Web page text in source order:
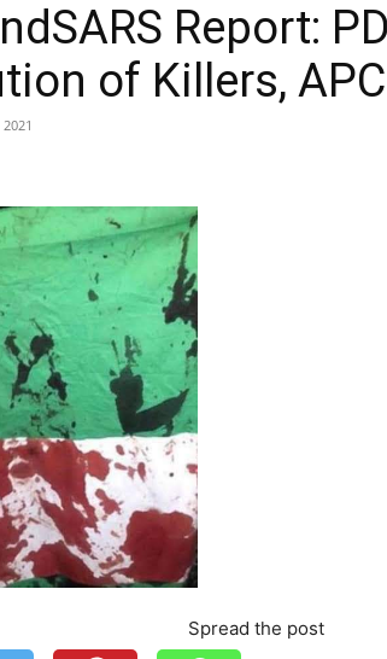
Report:
of Killers,
Spread the post